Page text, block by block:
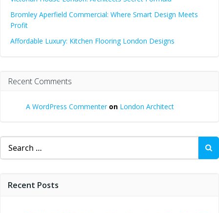
Bromley Aperfield Commercial: Where Smart Design Meets
Profit
Affordable Luxury: Kitchen Flooring London Designs
Recent Comments
A WordPress Commenteron London Architect
Search
for:
Recent Posts